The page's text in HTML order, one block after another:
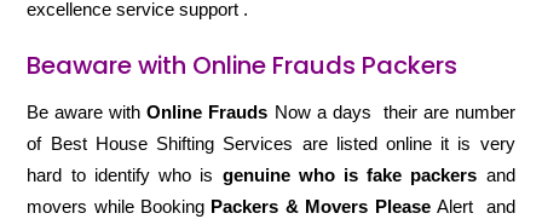
excellence service support .
Beaware with Online Frauds Packers
Be aware withOnline Frauds Now a days their are number
of Best House Shifting Services are listed online it is very
hard to identify who is genuine who is fake packers and
movers while Booking Packers & Movers PleaseAlert and